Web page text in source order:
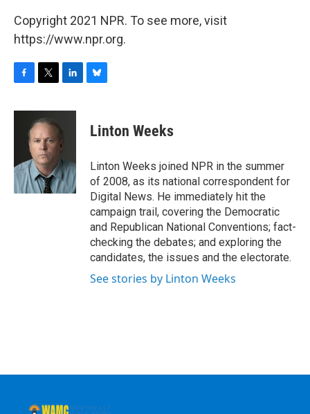
Copyright 2021 NPR. To see more, visit
https://www.npr.org.
c
o
k
i
t
t
e
r
n
e
d
I
n
e
s
y
Linton Weeks
Linton Weeks joined NPR in the summer
of 2008, as its national correspondent for
Digital News. He immediately hit the
campaign trail, covering the Democratic
and Republican National Conventions; fact-
checking the debates; and exploring the
candidates, the issues and the electorate.
See stories by Linton Weeks